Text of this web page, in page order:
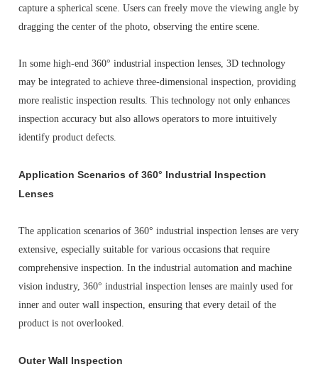
capture a spherical scene. Users can freely move the viewing angle by
dragging the center of the photo, observing the entire scene.
In some high-end 360° industrial inspection lenses, 3D technology
may be integrated to achieve three-dimensional inspection, providing
more realistic inspection results. This technology not only enhances
inspection accuracy but also allows operators to more intuitively
identify product defects.
Application Scenarios of 360° Industrial Inspection
Lenses
The application scenarios of 360° industrial inspection lenses are very
extensive, especially suitable for various occasions that require
comprehensive inspection. In the industrial automation and machine
vision industry, 360° industrial inspection lenses are mainly used for
inner and outer wall inspection, ensuring that every detail of the
product is not overlooked.
Outer Wall Inspection